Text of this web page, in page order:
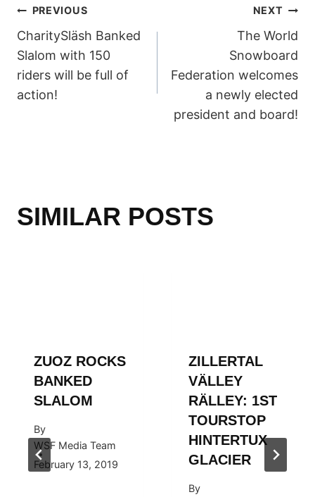
POST
NAVIGATION
PREVIOUS
CharitySläsh Banked
Slalom with 150
riders will be full of
action!
NEXT
The World
Snowboard
Federation welcomes
a newly elected
president and board!
SIMILAR POSTS
ZUOZ ROCKS
BANKED
SLALOM
By
WSF Media Team
February 13, 2019
ZILLERTAL
VÄLLEY
RÄLLEY: 1ST
TOURSTOP
HINTERTUX
GLACIER
By